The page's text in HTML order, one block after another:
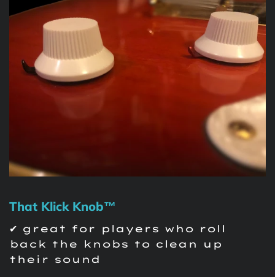
That Klick Knob™
✔ great for players who roll
back the knobs to clean up
their sound